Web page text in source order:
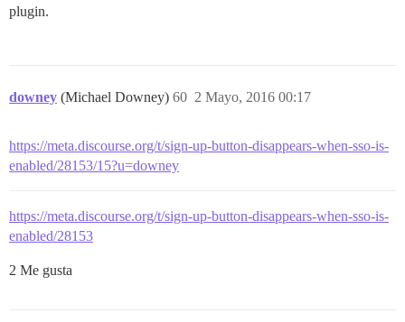
plugin.
downey (Michael Downey) 2 Mayo, 2016 00:17
60
https://meta.discourse.org/t/sign-up-button-disappears-when-sso-is-
enabled/28153/15?u=downey
https://meta.discourse.org/t/sign-up-button-disappears-when-sso-is-
enabled/28153
2 Me gusta